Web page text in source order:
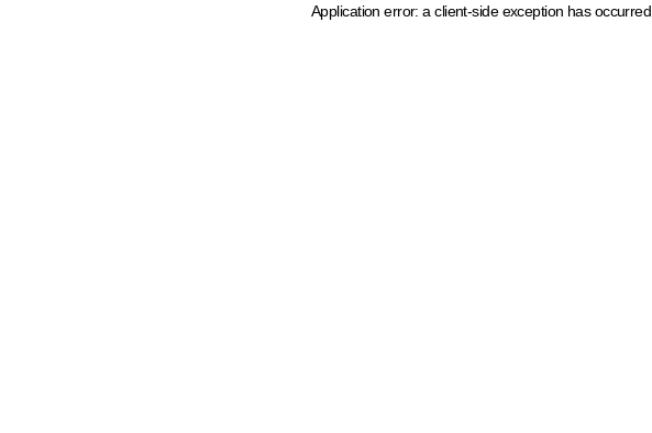
Application error: a client-side exception has occurred